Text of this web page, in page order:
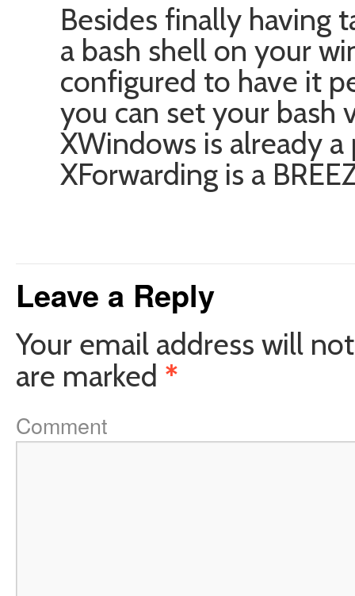
Besides finally having
a bash shell on your
configured to have it
you can set your bash
XWindows is already
XForwarding is a
Leave a Reply
Your email address will
are marked *
Comment